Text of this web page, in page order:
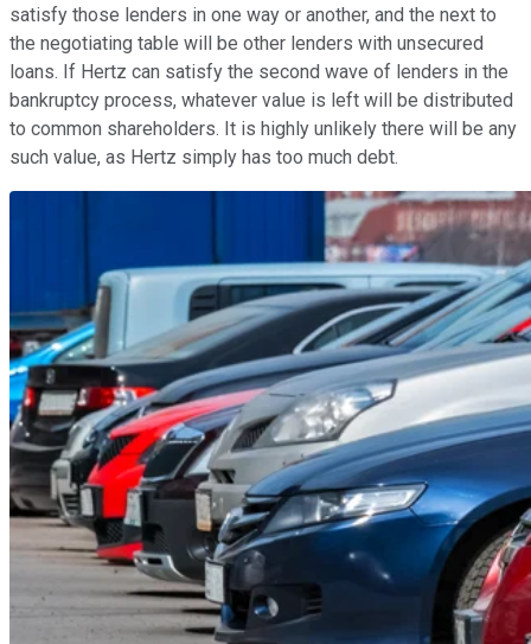
satisfy those lenders in one way or another, and the next to
the negotiating table will be other lenders with unsecured
loans. If Hertz can satisfy the second wave of lenders in the
bankruptcy process, whatever value is left will be distributed
to common shareholders. It is highly unlikely there will be any
such value, as Hertz simply has too much debt.